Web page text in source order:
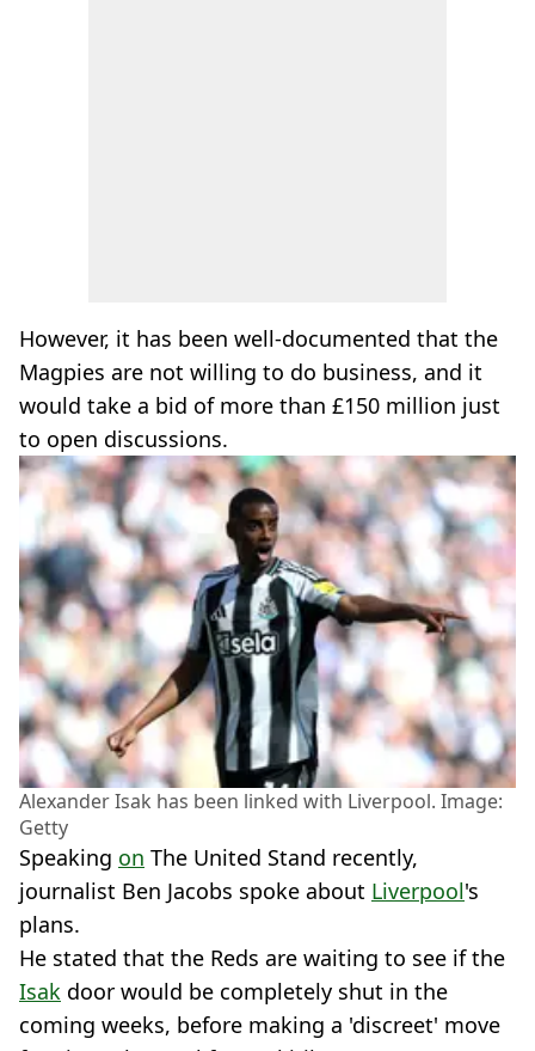
However, it has been well-documented that the
Magpies are not willing to do business, and it
would take a bid of more than £150 million just
to open discussions.
Alexander Isak has been linked with Liverpool. Image:
Getty
Speaking on The United Stand recently,
journalist Ben Jacobs spoke about Liverpool's
plans.
He stated that the Reds are waiting to see if the
Isak door would be completely shut in the
coming weeks, before making a 'discreet' move